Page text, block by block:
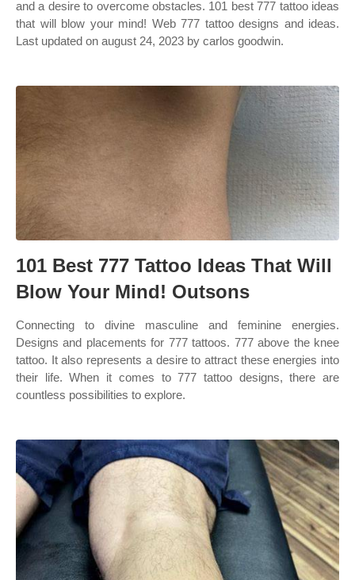
and a desire to overcome obstacles. 101 best 777 tattoo ideas
that will blow your mind! Web 777 tattoo designs and ideas.
Last updated on august 24, 2023 by carlos goodwin.
101 Best 777 Tattoo Ideas That Will
Blow Your Mind! Outsons
Connecting to divine masculine and feminine energies.
Designs and placements for 777 tattoos. 777 above the knee
tattoo. It also represents a desire to attract these energies into
their life. When it comes to 777 tattoo designs, there are
countless possibilities to explore.